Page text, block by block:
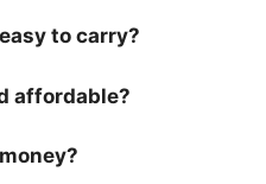
to carry?
affordable?